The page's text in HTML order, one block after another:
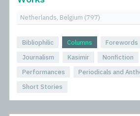
Bibliophilic Columns Forewords
Journalism
Kasimir Nonfiction
Performances
Periodicals and
Short Stories